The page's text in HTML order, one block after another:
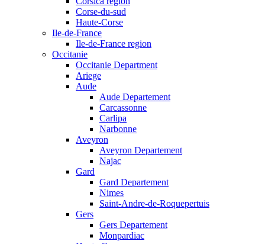
Corse-du-sud
Haute-Corse
Ile-de-France
Ile-de-France region
Occitanie
Occitanie Department
Ariege
Aude
Aude Departement
Carcassonne
Carlipa
Narbonne
Aveyron
Aveyron Departement
Najac
Gard
Gard Departement
Nimes
Saint-Andre-de-Roquepertuis
Gers
Gers Departement
Monpardiac